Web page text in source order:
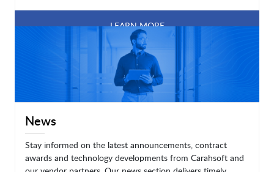
LEARN MORE
News
Stay informed on the latest announcements, contract
awards and technology developments from Carahsoft and